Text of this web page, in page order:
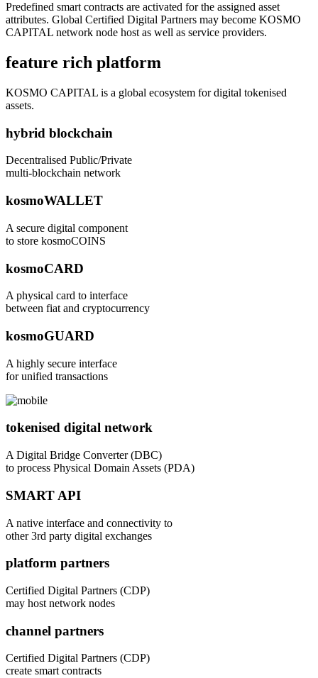
Predefined smart contracts are activated for the assigned asset
attributes. Global Certified Digital Partners may become KOSMO
CAPITAL network node host as well as service providers.
feature rich platform
KOSMO CAPITAL is a global ecosystem for digital tokenised
assets.
hybrid blockchain
Decentralised Public/Private
multi-blockchain network
kosmoWALLET
A secure digital component
to store kosmoCOINS
kosmoCARD
A physical card to interface
between fiat and cryptocurrency
kosmoGUARD
A highly secure interface
for unified transactions
tokenised digital network
A Digital Bridge Converter (DBC)
to process Physical Domain Assets (PDA)
SMART API
A native interface and connectivity to
other 3rd party digital exchanges
platform partners
Certified Digital Partners (CDP)
may host network nodes
channel partners
Certified Digital Partners (CDP)
create smart contracts